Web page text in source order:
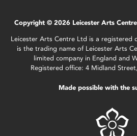
Copyright © 2026 Leicester Arts
Leicester Arts Centre Ltd is a registered
is the trading name of Leicester Arts
limited company in England and
Registered office: 4 Midland
Made possible with the